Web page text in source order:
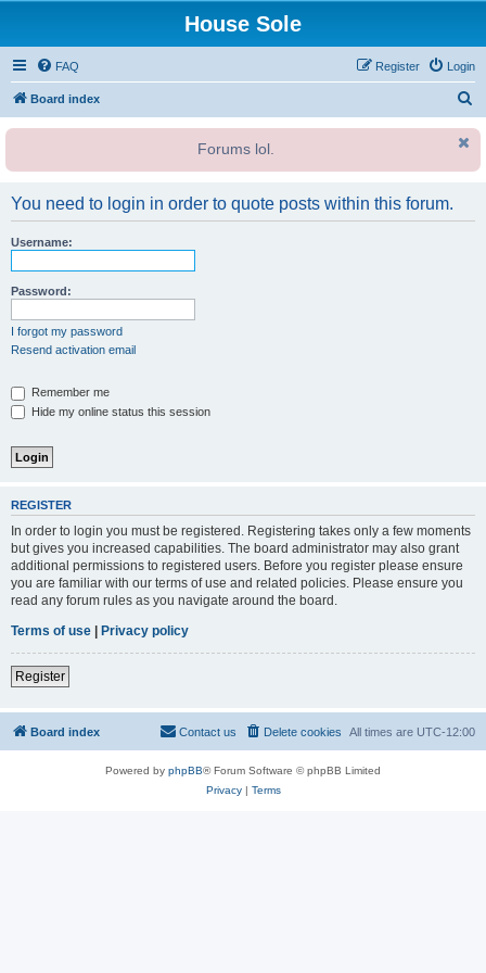
House Sole
FAQ Login
Register
Board index
r
Forums lol.
You need to login in order to quote posts within this forum.
Username:
Password:
I forgot my password
Resend activation email
Remember me
Hide my online status this session
REGISTER
In order to login you must be registered. Registering takes only a few moments
but gives you increased capabilities. The board administrator may also grant
additional permissions to registered users. Before you register please ensure
you are familiar with our terms of use and related policies. Please ensure you
read any forum rules as you navigate around the board.
Terms of use | Privacy policy
Register
Board index All times are UTC-12:00
Delete cookies
Contact us
Powered by phpBB® Forum Software © phpBB Limited
Privacy| Terms